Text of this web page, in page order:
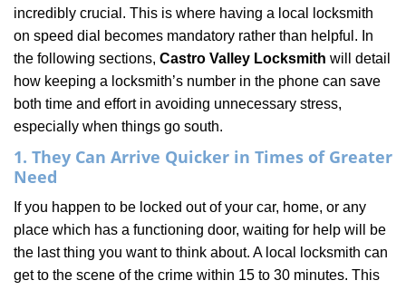
t
i
o
incredibly crucial. This is where having a local locksmith
on speed dial becomes mandatory rather than helpful. In
the following sections, Castro Valley Locksmith will detail
how keeping a locksmith’s number in the phone can save
both time and effort in avoiding unnecessary stress,
especially when things go south.
1. They Can Arrive Quicker in Times of Greater
Need
If you happen to be locked out of your car, home, or any
place which has a functioning door, waiting for help will be
the last thing you want to think about. A local locksmith can
get to the scene of the crime within 15 to 30 minutes. This